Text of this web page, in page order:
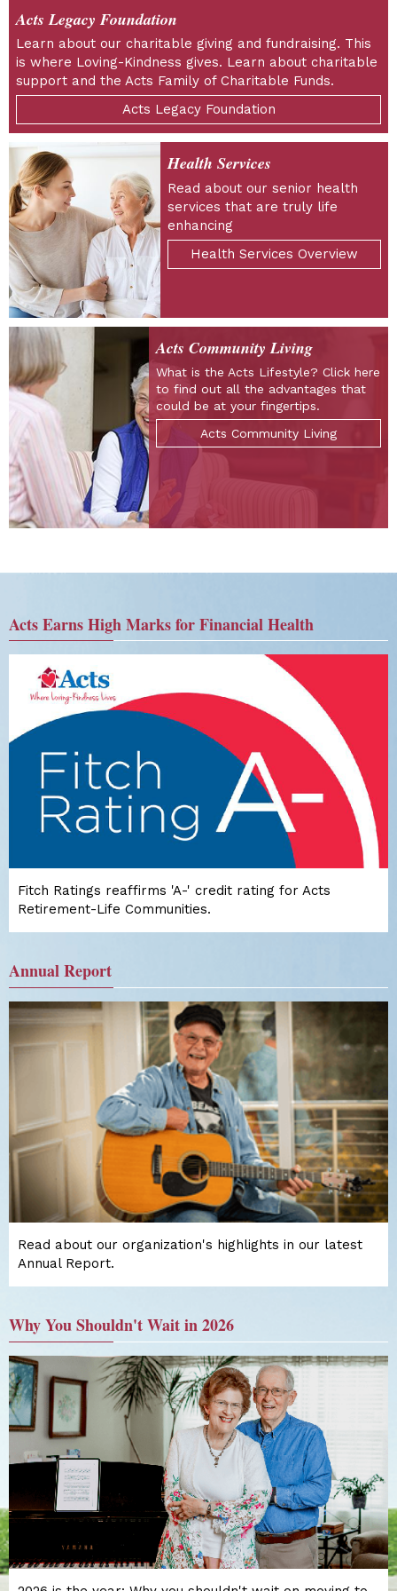
Acts Legacy Foundation
Learn about our charitable giving and fundraising. This
is where Loving-Kindness gives. Learn about charitable
support and the Acts Family of Charitable Funds.
Acts Legacy Foundation
Health Services
Read about our senior health
services that are truly life
enhancing
Health Services Overview
Acts Community Living
What is the Acts Lifestyle? Click here
to find out all the advantages that
could be at your fingertips.
Acts Community Living
Acts Earns High Marks for Financial Health
Fitch Ratings reaffirms 'A-' credit rating for Acts
Retirement-Life Communities.
Annual Report
Read about our organization's highlights in our latest
Annual Report.
Why You Shouldn't Wait in 2026